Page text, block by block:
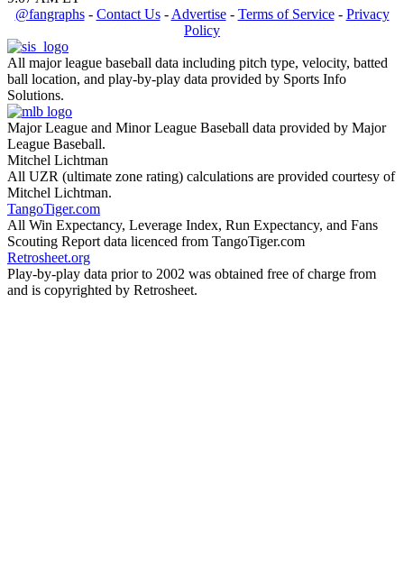
@fangraphs- Contact Us- Advertise- Terms of Service- Privacy
Policy
All major league baseball data including pitch type, velocity, batted
ball location, and play-by-play data provided by Sports Info
Solutions.
Major League and Minor League Baseball data provided by Major
League Baseball.
Mitchel Lichtman
All UZR (ultimate zone rating) calculations are provided courtesy of
Mitchel Lichtman.
TangoTiger.com
All Win Expectancy, Leverage Index, Run Expectancy, and Fans
Scouting Report data licenced from TangoTiger.com
Retrosheet.org
Play-by-play data prior to 2002 was obtained free of charge from
and is copyrighted by Retrosheet.